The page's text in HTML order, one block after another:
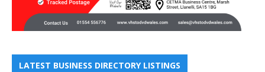
LATEST BUSINESS DIRECTORY LISTINGS